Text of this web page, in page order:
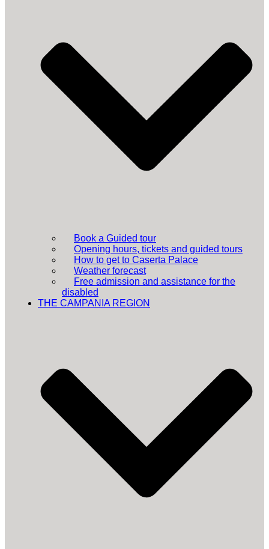
Book a Guided tour
Opening hours, tickets and guided tours
How to get to Caserta Palace
Weather forecast
Free admission and assistance for the
disabled
THE CAMPANIA REGION